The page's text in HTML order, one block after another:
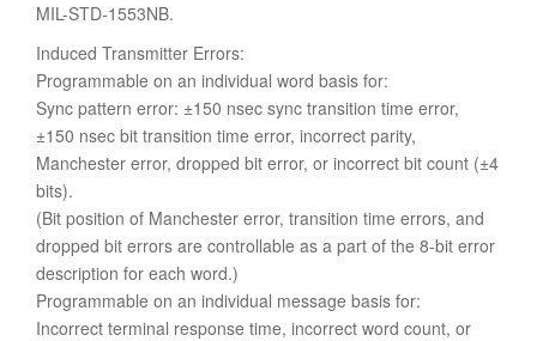
MIL-STD-1553NB.
Induced Transmitter Errors:
Programmable on an individual word basis for:
Sync pattern error: ±150 nsec sync transition time error,
±150 nsec bit transition time error, incorrect parity,
Manchester error, dropped bit error, or incorrect bit count (±4
bits).
(Bit position of Manchester error, transition time errors, and
dropped bit errors are controllable as a part of the 8-bit error
description for each word.)
Programmable on an individual message basis for:
Incorrect terminal response time, incorrect word count, or